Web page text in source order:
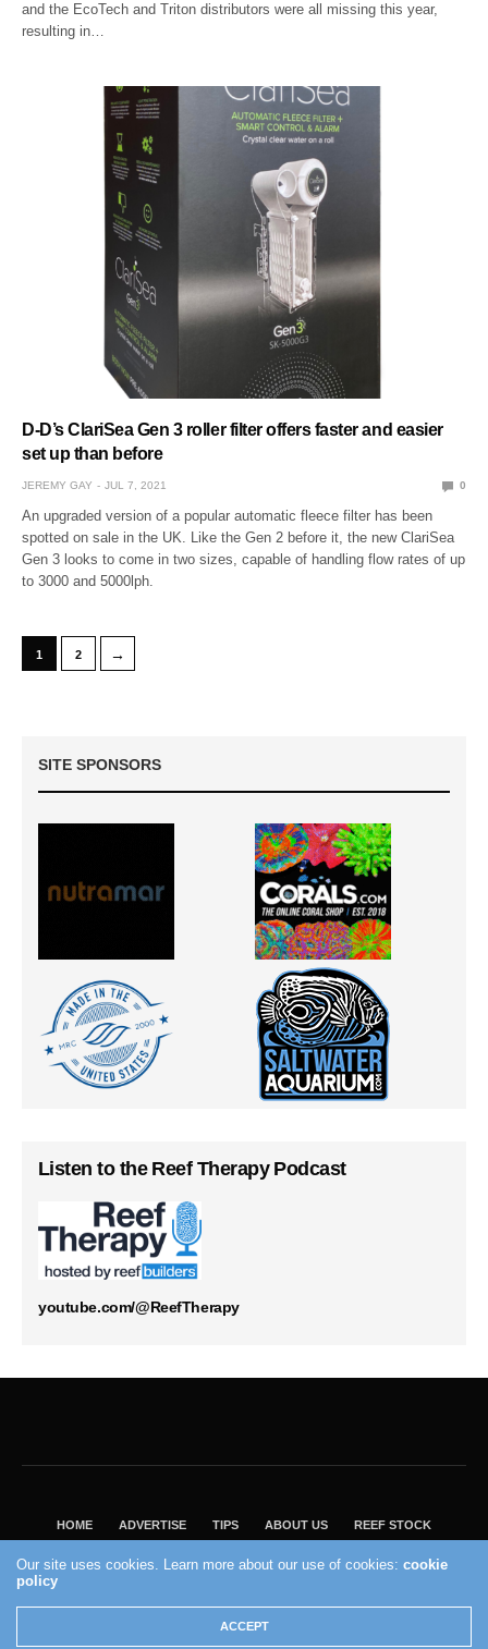
and the EcoTech and Triton distributors were all missing this year,
resulting in…
D-D’s ClariSea Gen 3 roller filter offers faster and easier
set up than before
JEREMY GAY JUL 7, 2021 0
An upgraded version of a popular automatic fleece filter has been
spotted on sale in the UK. Like the Gen 2 before it, the new ClariSea
Gen 3 looks to come in two sizes, capable of handling flow rates of up
to 3000 and 5000lph.
1 2 →
SITE SPONSORS
Listen to the Reef Therapy Podcast
youtube.com/@ReefTherapy
HOME ADVERTISE TIPS ABOUT US REEF STOCK
VISIT OUR ECOMMERCE PARTNER SALTWATERAQUARIUM.COM
2004 - 2022 - Reef Builders, Inc.
Our site uses cookies. Learn more about our use of cookies:cookie
policy
ACCEPT